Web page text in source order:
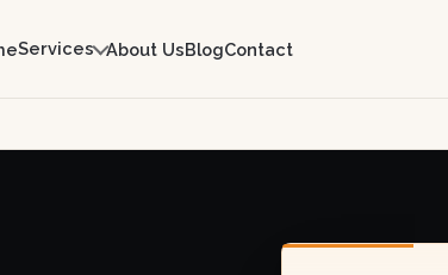
Services About UsBlogContact